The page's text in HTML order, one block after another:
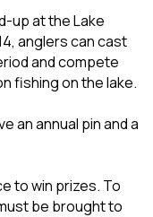
up at the Lake
anglers can cast
and compete
fishing on the lake.
an annual pin and a
to win prizes. To
be brought to